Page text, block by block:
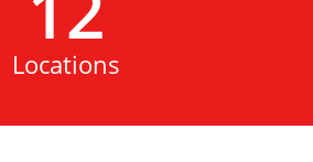
Locations